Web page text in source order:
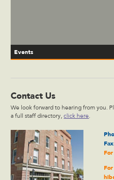
Events
Contact Us
We look forward to hearing from you.
a full staff directory,click here.